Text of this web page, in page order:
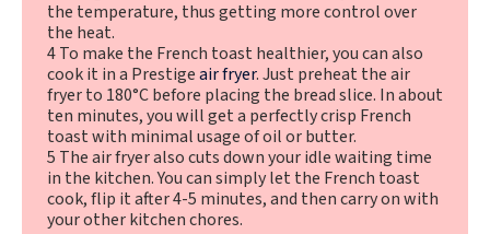
the temperature, thus getting more control over
the heat.
4 To make the French toast healthier, you can also
cook it in a Prestigeair fryer. Just preheat the air
fryer to 180°C before placing the bread slice. In about
ten minutes, you will get a perfectly crisp French
toast with minimal usage of oil or butter.
5 The air fryer also cuts down your idle waiting time
in the kitchen. You can simply let the French toast
cook, flip it after 4-5 minutes, and then carry on with
your other kitchen chores.